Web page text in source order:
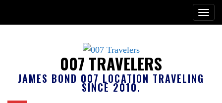
007 TRAVELERS
JAMES BOND 007 LOCATION TRAVELING
SINCE 2010.